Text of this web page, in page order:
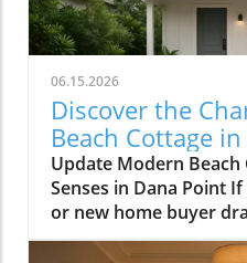
06.15.2026
Discover the
Beach Cottage
Update Modern
Senses in Dana Point
or new home buyer
coastal living, the